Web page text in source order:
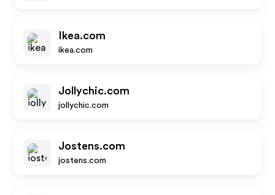
Ikea.com
ikea.com
Jollychic.com
jollychic.com
Jostens.com
jostens.com